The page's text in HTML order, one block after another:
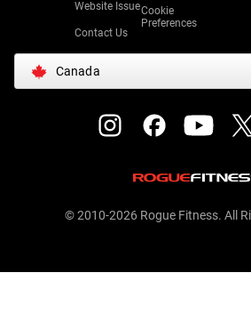
Website Issue
Contact Us
Cookie
Preferences
Canada
© 2010-2026 Rogue Fitness. All